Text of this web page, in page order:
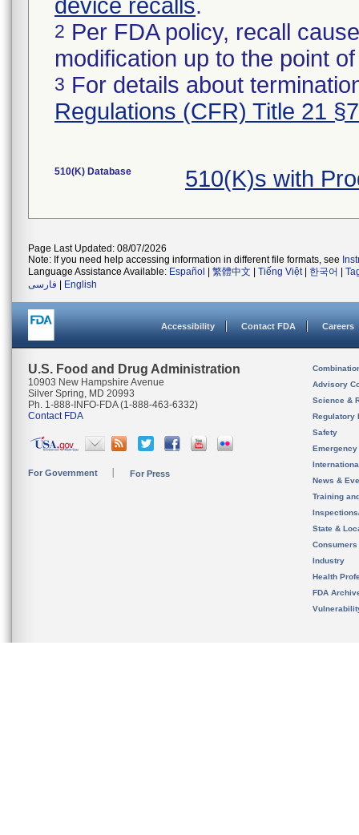
device recalls.
2 Per FDA policy, recall
modification up to the point
3 For details about
Regulations (CFR) Title 21
510(K) Database 510(K)s with
Page Last Updated: 08/07/2026
Note: If you need help accessing information in different file formats, see
Language Assistance Available: Español 繁體中文 Tiếng Việt| 한국어
فارسی
English
Accessibility Contact FDA Careers
U.S. Food and Drug Administration
10903 New Hampshire Avenue
Silver Spring, MD 20993
Ph. 1-888-INFO-FDA (1-888-463-6332)
Contact FDA
For Government For Press
Advisory
Science &
Regulatory
Safety
News &
Training
State &
Consumers
Industry
Health
FDA